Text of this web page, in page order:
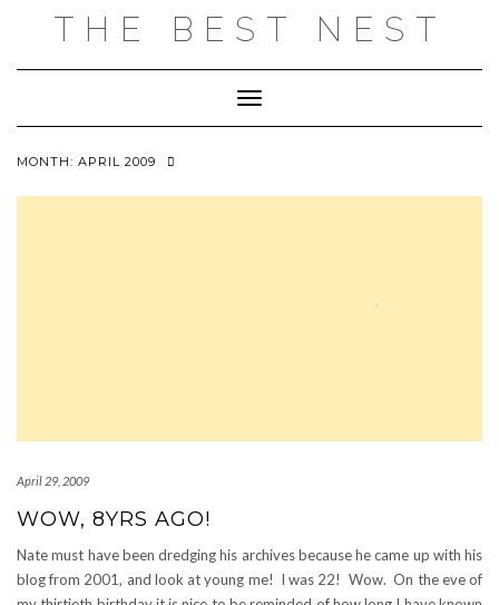
THE BEST NEST
Toggle Navigation
MONTH: APRIL 2009
April 29, 2009
WOW, 8YRS AGO!
Nate must have been dredging his archives because he came up with his
blog from 2001, and look at young me! I was 22! Wow. On the eve of